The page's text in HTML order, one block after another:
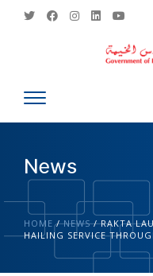
News
HOME /NEWS/RAKTA
HAILING SERVICE